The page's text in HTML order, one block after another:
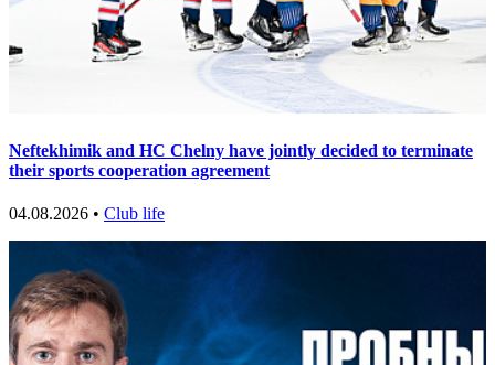
Neftekhimik and HC Chelny have jointly decided to terminate
their sports cooperation agreement
04.08.2026 • Club life